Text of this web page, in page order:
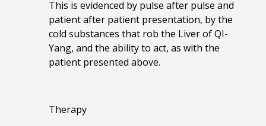
This is evidenced by pulse after pulse and
patient after patient presentation, by the
cold substances that rob the Liver of QI-
Yang, and the ability to act, as with the
patient presented above.
Therapy